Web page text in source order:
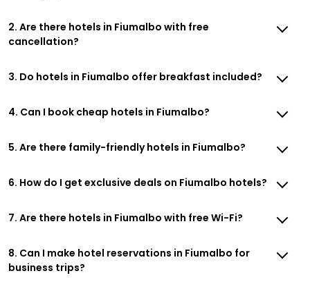
2. Are there hotels in Fiumalbo with free
cancellation?
3. Do hotels in Fiumalbo offer breakfast included?
4. Can I book cheap hotels in Fiumalbo?
5. Are there family-friendly hotels in Fiumalbo?
6. How do I get exclusive deals on Fiumalbo hotels?
7. Are there hotels in Fiumalbo with free Wi-Fi?
8. Can I make hotel reservations in Fiumalbo for
business trips?